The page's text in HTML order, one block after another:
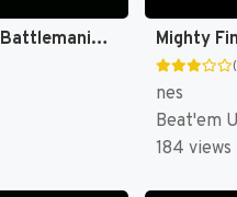
Battletoads in Battlemaniacs [US] Mighty
nes
Beat'em
184 views